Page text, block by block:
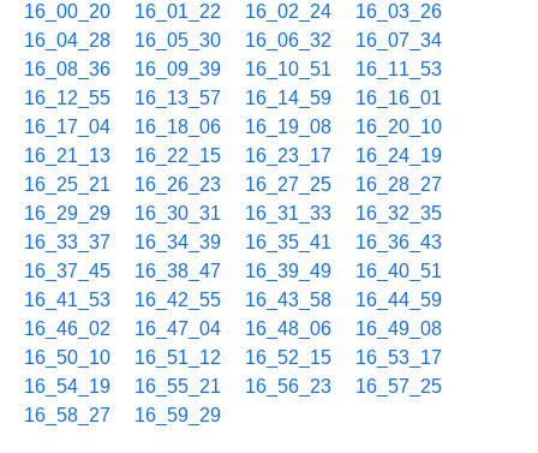
16_00_20 16_01_22 16_02_24
16_03_26
16_04_28
16_05_30 16_06_32
16_07_34
16_08_36
16_09_39 16_10_51
16_11_53
16_12_55
16_13_57 16_14_59
16_16_01
16_17_04
16_18_06 16_19_08
16_20_10
16_21_13
16_22_15 16_23_17
16_24_19
16_25_21
16_26_23 16_27_25
16_28_27
16_29_29
16_30_31 16_31_33
16_32_35
16_33_37
16_34_39 16_35_41
16_36_43
16_37_45
16_38_47 16_39_49
16_40_51
16_41_53
16_42_55 16_43_58
16_44_59
16_46_02
16_47_04 16_48_06
16_49_08
16_50_10
16_51_12 16_52_15
16_53_17
16_54_19
16_55_21 16_56_23
16_57_25
16_58_27
16_59_29